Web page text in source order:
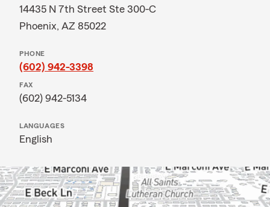
14435 N 7th Street Ste 300-C
Phoenix, AZ 85022
PHONE
(602) 942-3398
FAX
(602) 942-5134
LANGUAGES
English